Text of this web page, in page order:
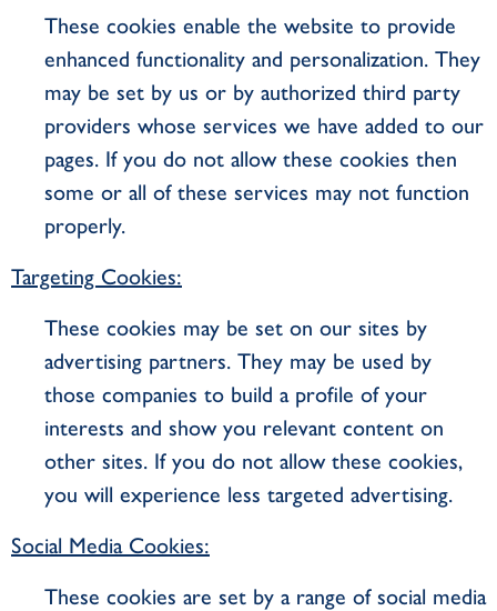
These cookies enable the website to provide
enhanced functionality and personalization. They
may be set by us or by authorized third party
providers whose services we have added to our
pages. If you do not allow these cookies then
some or all of these services may not function
properly.
Targeting Cookies:
These cookies may be set on our sites by
advertising partners. They may be used by
those companies to build a profile of your
interests and show you relevant content on
other sites. If you do not allow these cookies,
you will experience less targeted advertising.
Social Media Cookies:
These cookies are set by a range of social media